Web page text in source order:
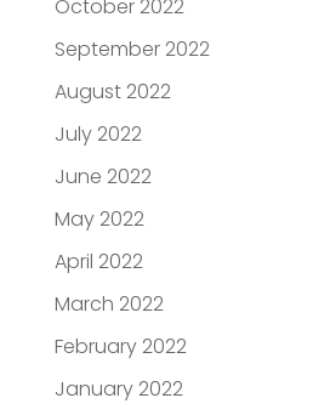
October 2022
September 2022
August 2022
July 2022
June 2022
May 2022
April 2022
March 2022
February 2022
January 2022